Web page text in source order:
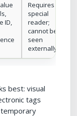
ID,
Requires
special
reader;
cannot be
seen
externally
best: visual
tags